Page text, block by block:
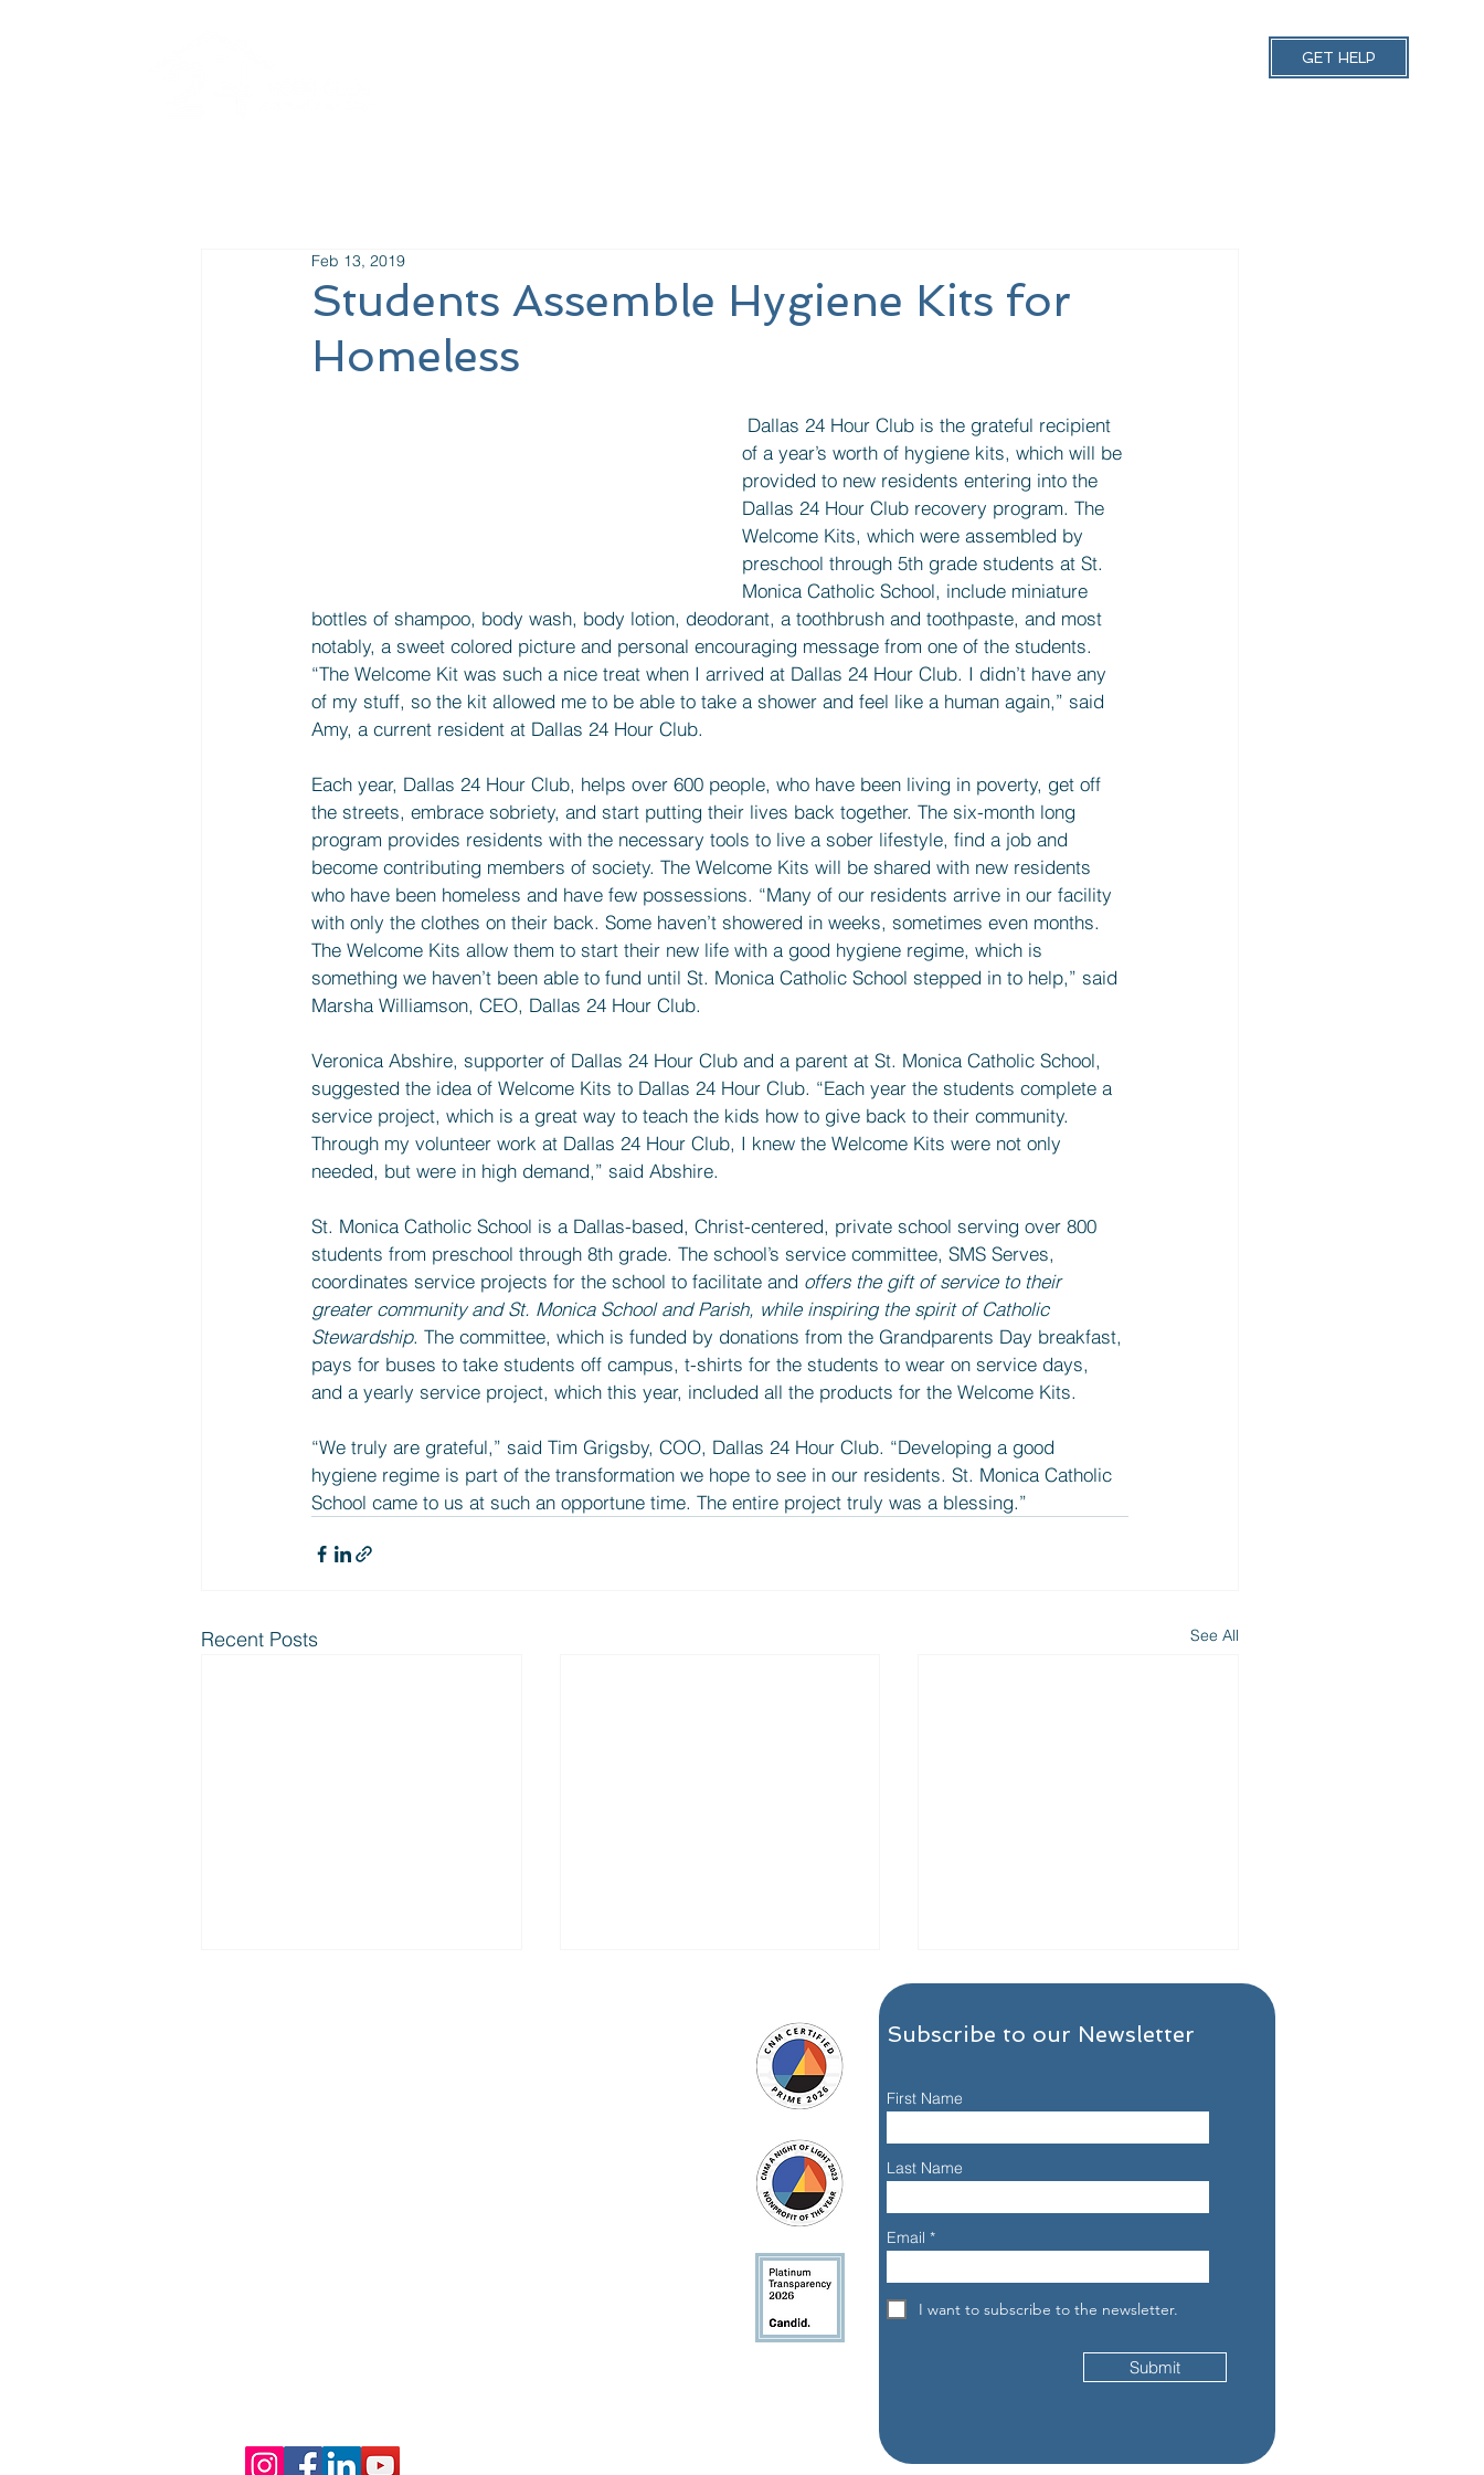
GET HELP
Students Assemble Hygiene Kits for
Homeless
Feb 13, 2019
of a year’s worth of hygiene kits, which will be
provided to new residents entering into the
Dallas 24 Hour Club recovery program. The
Welcome Kits, which were assembled by
preschool through 5th grade students at St.
Monica Catholic School, include miniature
bottles of shampoo, body wash, body lotion, deodorant, a toothbrush and toothpaste, and most
notably, a sweet colored picture and personal encouraging message from one of the students.
“The Welcome Kit was such a nice treat when I arrived at Dallas 24 Hour Club. I didn’t have any
of my stuff, so the kit allowed me to be able to take a shower and feel like a human again,” said
Amy, a current resident at Dallas 24 Hour Club.
Each year, Dallas 24 Hour Club, helps over 600 people, who have been living in poverty, get off
the streets, embrace sobriety, and start putting their lives back together. The six-month long
program provides residents with the necessary tools to live a sober lifestyle, find a job and
become contributing members of society. The Welcome Kits will be shared with new residents
who have been homeless and have few possessions. “Many of our residents arrive in our facility
with only the clothes on their back. Some haven’t showered in weeks, sometimes even months.
The Welcome Kits allow them to start their new life with a good hygiene regime, which is
something we haven’t been able to fund until St. Monica Catholic School stepped in to help,” said
Marsha Williamson, CEO, Dallas 24 Hour Club.
Veronica Abshire, supporter of Dallas 24 Hour Club and a parent at St. Monica Catholic School,
suggested the idea of Welcome Kits to Dallas 24 Hour Club. “Each year the students complete a
service project, which is a great way to teach the kids how to give back to their community.
Through my volunteer work at Dallas 24 Hour Club, I knew the Welcome Kits were not only
needed, but were in high demand,” said Abshire.
St. Monica Catholic School is a Dallas-based, Christ-centered, private school serving over 800
students from preschool through 8th grade. The school’s service committee, SMS Serves,
coordinates service projects for the school to facilitate and offers the gift of service to their
greater community and St. Monica School and Parish, while inspiring the spirit of Catholic
Stewardship. The committee, which is funded by donations from the Grandparents Day breakfast,
pays for buses to take students off campus, t-shirts for the students to wear on service days,
and a yearly service project, which this year, included all the products for the Welcome Kits.
“We truly are grateful,” said Tim Grigsby, COO, Dallas 24 Hour Club. “Developing a good
hygiene regime is part of the transformation we hope to see in our residents. St. Monica Catholic
School came to us at such an opportune time. The entire project truly was a blessing.”
Recent Posts See All
Meet Nisa J., Alumna: A
Dallas 24 Hour Club
What the First 30 Days of
Subscribe to our Newsletter
First Name
Last Name
Email
I want to subscribe to the newsletter.
Submit